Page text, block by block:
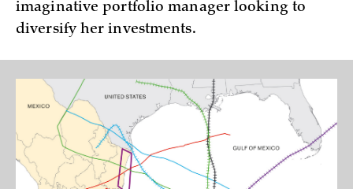
imaginative portfolio manager looking to
diversify her investments.